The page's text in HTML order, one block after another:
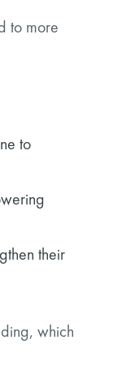
to more
to
their
which